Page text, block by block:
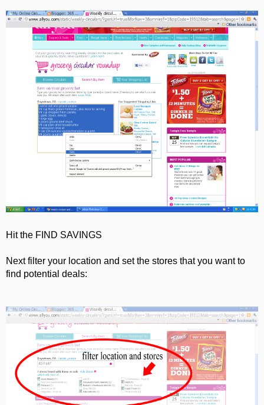
Hit the FIND SAVINGS
Next filter your location and set the stores that you want to
find potential deals: